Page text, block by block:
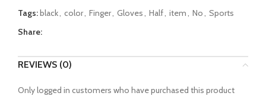
Tags:black, color, Finger, Gloves, Half, item, No, Sports
Share:
REVIEWS (0)
Only logged in customers who have purchased this product